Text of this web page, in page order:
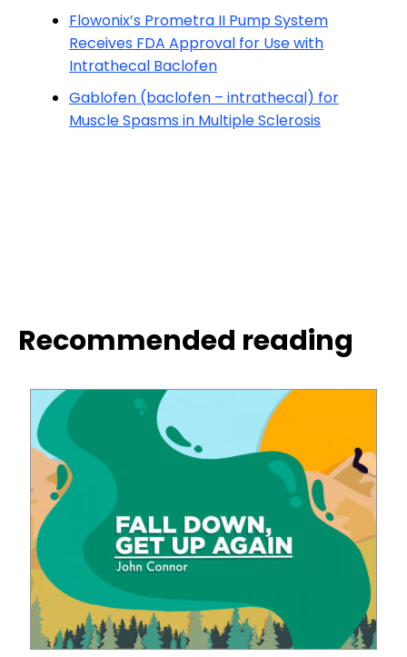
Flowonix’s Prometra II Pump System
Receives FDA Approval for Use with
Intrathecal Baclofen
Gablofen (baclofen – intrathecal) for
Muscle Spasms in Multiple Sclerosis
Recommended reading